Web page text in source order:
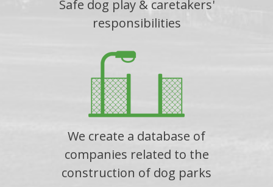
Safe dog play & caretakers'
responsibilities
We create a database of
companies related to the
construction of dog parks